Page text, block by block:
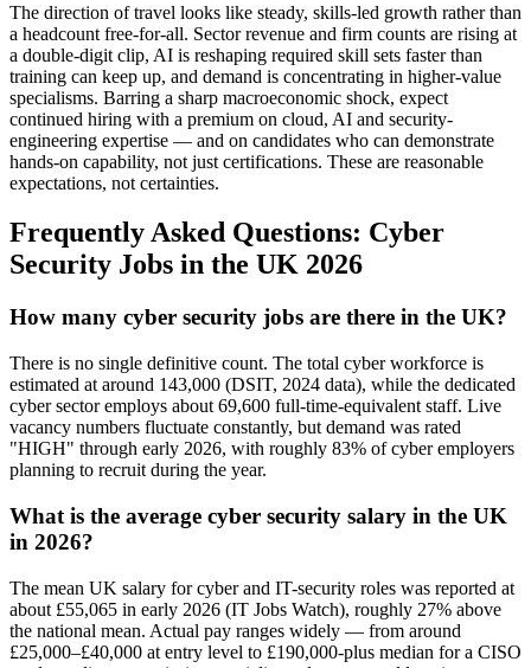
The direction of travel looks like steady, skills-led growth rather than
a headcount free-for-all. Sector revenue and firm counts are rising at
a double-digit clip, AI is reshaping required skill sets faster than
training can keep up, and demand is concentrating in higher-value
specialisms. Barring a sharp macroeconomic shock, expect
continued hiring with a premium on cloud, AI and security-
engineering expertise — and on candidates who can demonstrate
hands-on capability, not just certifications. These are reasonable
expectations, not certainties.
Frequently Asked Questions: Cyber
Security Jobs in the UK 2026
How many cyber security jobs are there in the UK?
There is no single definitive count. The total cyber workforce is
estimated at around 143,000 (DSIT, 2024 data), while the dedicated
cyber sector employs about 69,600 full-time-equivalent staff. Live
vacancy numbers fluctuate constantly, but demand was rated
"HIGH" through early 2026, with roughly 83% of cyber employers
planning to recruit during the year.
What is the average cyber security salary in the UK
in 2026?
The mean UK salary for cyber and IT-security roles was reported at
about £55,065 in early 2026 (IT Jobs Watch), roughly 27% above
the national mean. Actual pay ranges widely — from around
£25,000–£40,000 at entry level to £190,000-plus median for a CISO